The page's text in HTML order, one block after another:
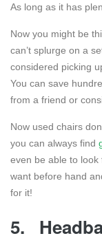
As long as it has
Now you might be
can’t splurge on a
considered picking
You can save
from a friend or
Now used chairs
you can always find
even be able to
want before hand
for it!
5.